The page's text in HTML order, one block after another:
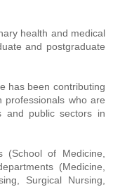
health and medical
and postgraduate
has been contributing
professionals who are
and public sectors in
(School of Medicine,
(Medicine,
Surgical Nursing,